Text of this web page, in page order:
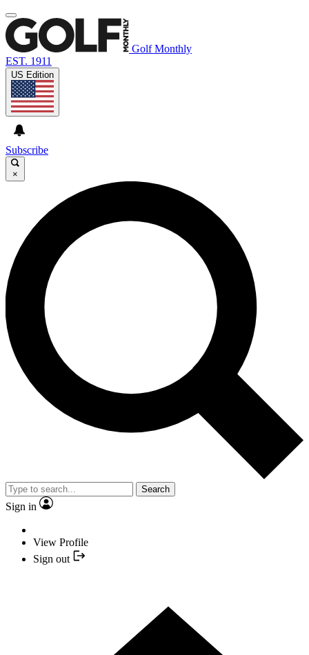
Golf Monthly
EST. 1911
US Edition
Subscribe
×
Search
Sign in
View Profile
Sign out